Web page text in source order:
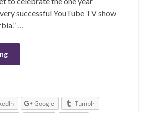
successful YouTube TV show
…
Google
Tumblr